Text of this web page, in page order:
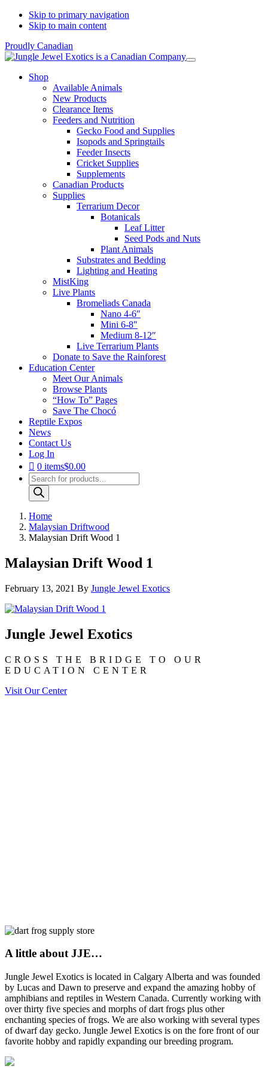
Skip to primary navigation
Skip to main content
Proudly Canadian
Shop
Available Animals
New Products
Clearance Items
Feeders and Nutrition
Gecko Food and Supplies
Isopods and Springtails
Feeder Insects
Cricket Supplies
Supplements
Canadian Products
Supplies
Terrarium Decor
Botanicals
Leaf Litter
Seed Pods and Nuts
Plant Animals
Substrates and Bedding
Lighting and Heating
MistKing
Live Plants
Bromeliads Canada
Nano 4-6″
Mini 6-8″
Medium 8-12″
Live Terrarium Plants
Donate to Save the Rainforest
Education Center
Meet Our Animals
Browse Plants
“How To” Pages
Save The Chocó
Reptile Expos
News
Contact Us
Log In
0 items$0.00
Products
search
Home
Malaysian Driftwood
Malaysian Drift Wood 1
Malaysian Drift Wood 1
February 13, 2021 By Jungle Jewel Exotics
Jungle Jewel Exotics
CROSS THE BRIDGE TO OUR
EDUCATION CENTER
Visit Our Center
A little about JJE…
Jungle Jewel Exotics is located in Calgary Alberta and was founded
by Lucas and Dawn to preserve and expand the amazing hobby of
amphibians and reptiles in Western Canada. Currently working with
over thirty five species and morphs of dart frogs plus other
enchanting species of frogs. We are also working with several types
of dwarf day gecko. Jungle Jewel Exotics is on the fore front of our
favorite hobby and rapidly expanding our breeding program.